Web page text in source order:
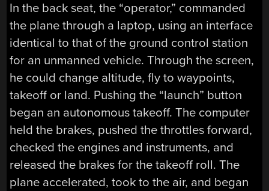
In the back seat, the “operator,” commanded
the plane through a laptop, using an interface
identical to that of the ground control station
for an unmanned vehicle. Through the screen,
he could change altitude, fly to waypoints,
takeoff or land. Pushing the “launch” button
began an autonomous takeoff. The computer
held the brakes, pushed the throttles forward,
checked the engines and instruments, and
released the brakes for the takeoff roll. The
plane accelerated, took to the air, and began